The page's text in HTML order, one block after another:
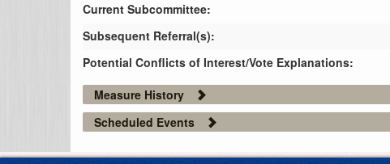
Current Subcommittee:
Subsequent Referral(s):
Potential Conflicts of Interest/Vote Explanations:
Measure History
Scheduled Events